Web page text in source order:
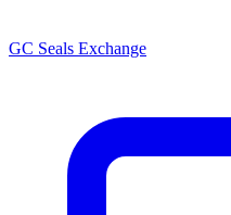
GC Seals Exchange